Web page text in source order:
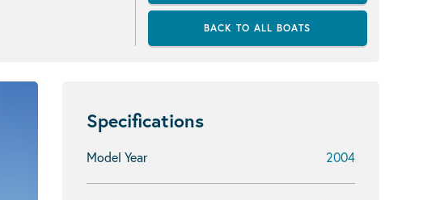
BACK TO ALL BOATS
Specifications
Model Year 2004